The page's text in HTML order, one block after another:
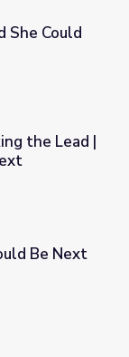
She Could
She Could Be
the Lead |
Be Next